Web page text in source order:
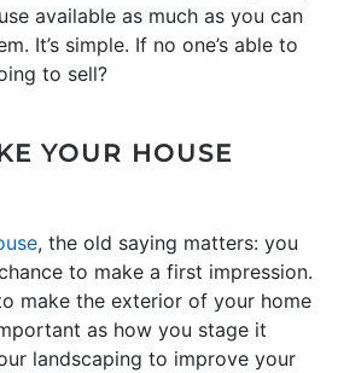
available as much as you can
It’s simple. If no one’s able to
to sell?
YOUR HOUSE
, the old saying matters: you
to make a first impression.
make the exterior of your home
as how you stage it
landscaping to improve your